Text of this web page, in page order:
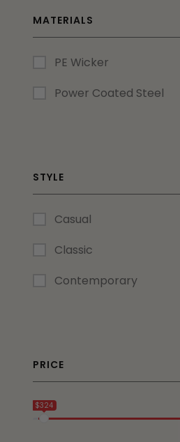
MATERIALS
PE Wicker
Power Coated Steel
STYLE
Casual
Classic
Contemporary
PRICE
$324